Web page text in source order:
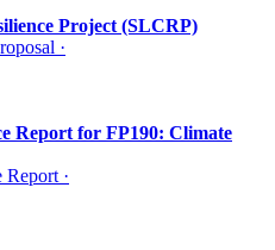
Project (SLCRP)
·
Report for FP190: Climate
Report ·